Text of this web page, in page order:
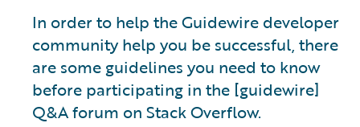
In order to help the Guidewire developer
community help you be successful, there
are some guidelines you need to know
before participating in the [guidewire]
Q&A forum on Stack Overflow.